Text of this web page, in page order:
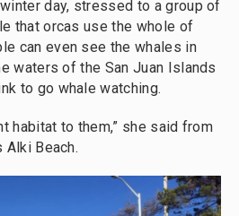
day, stressed to a group of
that orcas use the whole of
can even see the whales in
waters of the San Juan Islands
to go whale watching.
habitat to them,” she said from
Alki Beach.